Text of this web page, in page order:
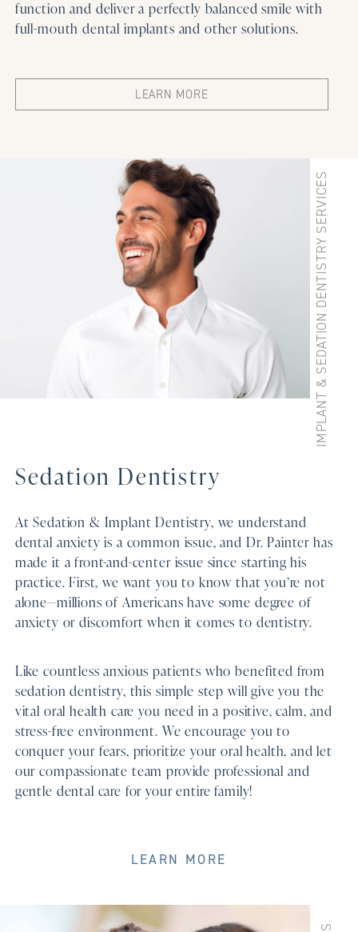
function and deliver a perfectly balanced smile with
full-mouth dental implants and other solutions.
LEARN MORE
Sedation Dentistry
At Sedation & Implant Dentistry, we understand
dental anxiety is a common issue, and Dr. Painter has
made it a front-and-center issue since starting his
practice. First, we want you to know that you’re not
alone—millions of Americans have some degree of
anxiety or discomfort when it comes to dentistry.
Like countless anxious patients who benefited from
sedation dentistry, this simple step will give you the
vital oral health care you need in a positive, calm, and
stress-free environment. We encourage you to
conquer your fears, prioritize your oral health, and let
our compassionate team provide professional and
gentle dental care for your entire family!
LEARN MORE
IMPLANT & SEDATION DENTISTRY SERVICES